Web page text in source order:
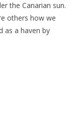
the Canarian sun.
others how we
as a haven by